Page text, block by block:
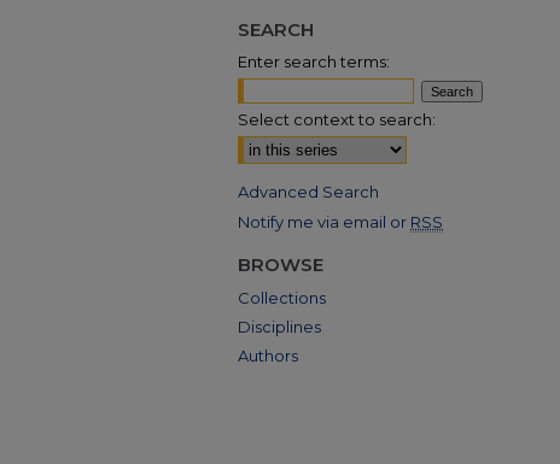
SEARCH
Enter search terms:
Select context to search:
Advanced Search
Notify me via email or RSS
BROWSE
Collections
Disciplines
Authors